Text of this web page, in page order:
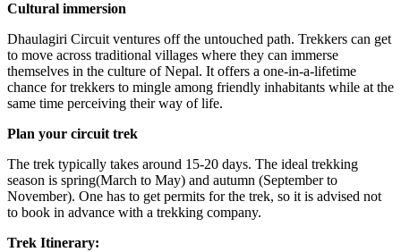
Cultural immersion
Dhaulagiri Circuit ventures off the untouched path. Trekkers can get
to move across traditional villages where they can immerse
themselves in the culture of Nepal. It offers a one-in-a-lifetime
chance for trekkers to mingle among friendly inhabitants while at the
same time perceiving their way of life.
Plan your circuit trek
The trek typically takes around 15-20 days. The ideal trekking
season is spring(March to May) and autumn (September to
November). One has to get permits for the trek, so it is advised not
to book in advance with a trekking company.
Trek Itinerary: